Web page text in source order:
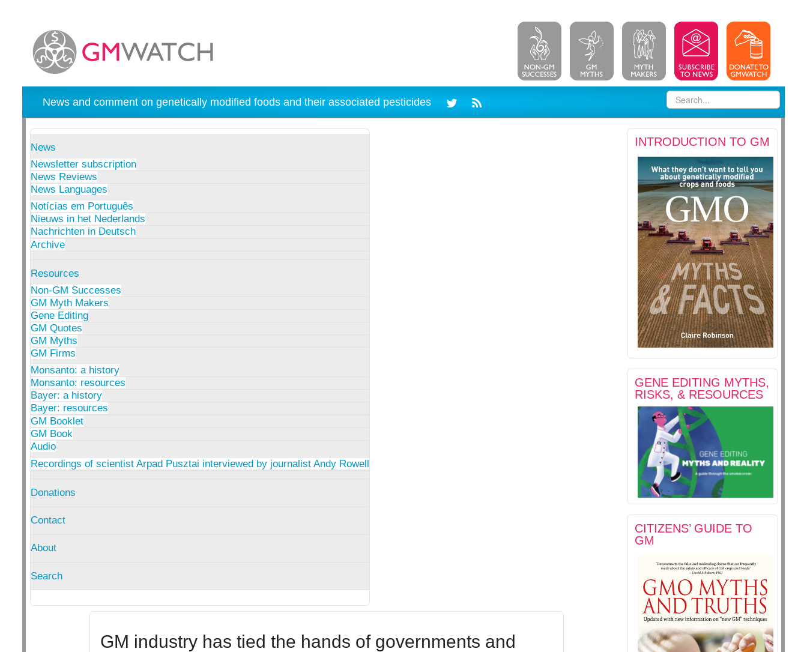
News and comment on genetically modified foods and their associated pesticides
News
Newsletter subscription
News Reviews
News Languages
Notícias em Português
Nieuws in het Nederlands
Nachrichten in Deutsch
Archive
Resources
Non-GM Successes
GM Myth Makers
Gene Editing
GM Quotes
GM Myths
GM Firms
Monsanto: a history
Monsanto: resources
Bayer: a history
Bayer: resources
GM Booklet
GM Book
Audio
Recordings of scientist Arpad Pusztai interviewed by journalist Andy Rowell
Donations
Contact
About
Search
INTRODUCTION TO GM
GENE EDITING MYTHS,
RISKS, & RESOURCES
CITIZENS’ GUIDE TO
GM
GM industry has tied the hands of governments and